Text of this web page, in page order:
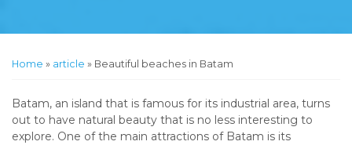
Home » article » Beautiful beaches in Batam
Batam, an island that is famous for its industrial area, turns
out to have natural beauty that is no less interesting to
explore. One of the main attractions of Batam is its